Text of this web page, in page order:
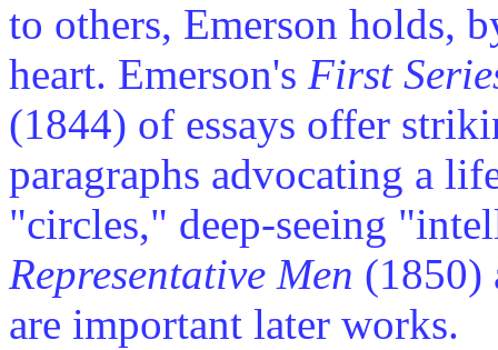
to others, Emerson holds,
heart. Emerson's First
(1844) of essays offer
paragraphs advocating a
"circles," deep-seeing
Representative Men (1850)
are important later works.